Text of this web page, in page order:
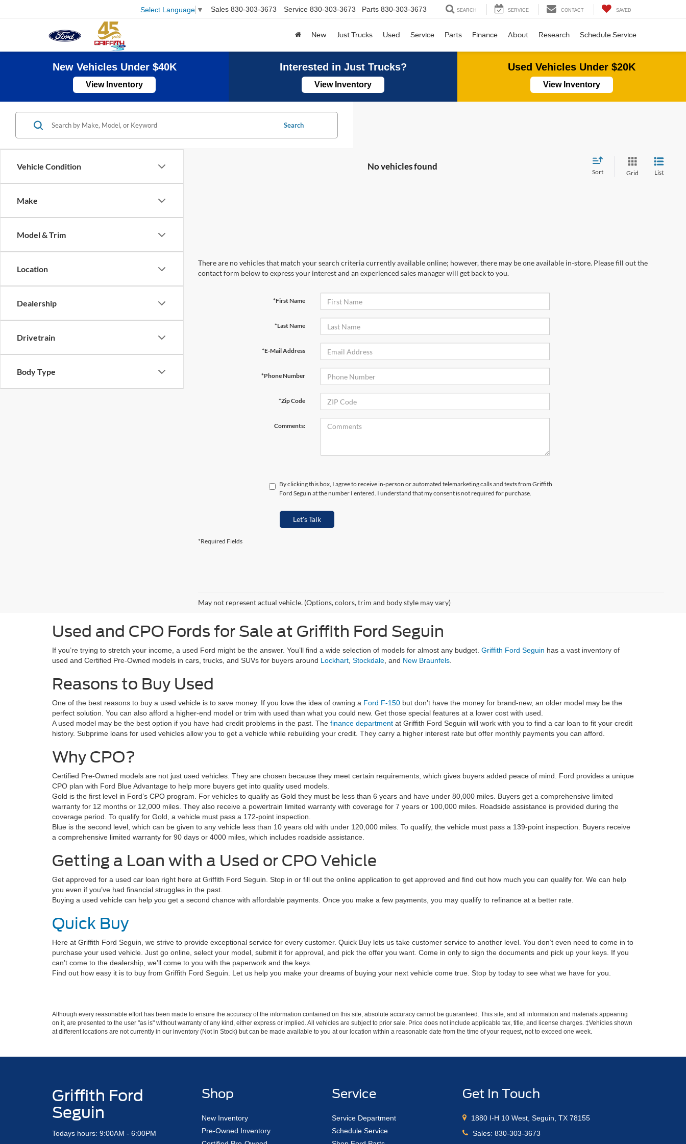
Select Language ▼ Sales 830-303-3673 Service 830-303-3673 Parts 830-303-3673 SEARCH SERVICE CONTACT SAVED
New Just Trucks Used Service Parts Finance About Research Schedule Service
New Vehicles Under $40K
View Inventory
Interested in Just Trucks?
View Inventory
Used Vehicles Under $20K
View Inventory
Vehicle Condition
Make
Model & Trim
Location
Dealership
Drivetrain
Body Type
Search
No vehicles found
Sort Grid List
There are no vehicles that match your search criteria currently available online; however, there may be one available in-store. Please fill out the
contact form below to express your interest and an experienced sales manager will get back to you.
*First Name
*Last Name
*E-Mail Address
*Phone Number
*Zip Code
Comments:
By clicking this box, I agree to receive in-person or automated telemarketing calls and texts from Griffith
Ford Seguin at the number I entered. I understand that my consent is not required for purchase.
Let's Talk
*Required Fields
May not represent actual vehicle. (Options, colors, trim and body style may vary)
Used and CPO Fords for Sale at Griffith Ford Seguin
If you’re trying to stretch your income, a used Ford might be the answer. You’ll find a wide selection of models for almost any budget. Griffith Ford Seguin has a vast inventory of
used and Certified Pre-Owned models in cars, trucks, and SUVs for buyers around Lockhart Stockdale , and New Braunfels
Reasons to Buy Used
One of the best reasons to buy a used vehicle is to save money. If you love the idea of owning a Ford F-150 but don’t have the money for brand-new, an older model may be the
perfect solution. You can also afford a higher-end model or trim with used than what you could new. Get those special features at a lower cost with used.
A used model may be the best option if you have had credit problems in the past. The finance department at Griffith Ford Seguin will work with you to find a car loan to fit your credit
history. Subprime loans for used vehicles allow you to get a vehicle while rebuilding your credit. They carry a higher interest rate but offer monthly payments you can afford.
Why CPO?
Certified Pre-Owned models are not just used vehicles. They are chosen because they meet certain requirements, which gives buyers added peace of mind. Ford provides a unique
CPO plan with Ford Blue Advantage to help more buyers get into quality used models.
Gold is the first level in Ford’s CPO program. For vehicles to qualify as Gold they must be less than 6 years and have under 80,000 miles. Buyers get a comprehensive limited
warranty for 12 months or 12,000 miles. They also receive a powertrain limited warranty with coverage for 7 years or 100,000 miles. Roadside assistance is provided during the
coverage period. To qualify for Gold, a vehicle must pass a 172-point inspection.
Blue is the second level, which can be given to any vehicle less than 10 years old with under 120,000 miles. To qualify, the vehicle must pass a 139-point inspection. Buyers receive
a comprehensive limited warranty for 90 days or 4000 miles, which includes roadside assistance.
Getting a Loan with a Used or CPO Vehicle
Get approved for a used car loan right here at Griffith Ford Seguin. Stop in or fill out the online application to get approved and find out how much you can qualify for. We can help
you even if you’ve had financial struggles in the past.
Buying a used vehicle can help you get a second chance with affordable payments. Once you make a few payments, you may qualify to refinance at a better rate.
Quick Buy
Here at Griffith Ford Seguin, we strive to provide exceptional service for every customer. Quick Buy lets us take customer service to another level. You don’t even need to come in to
purchase your used vehicle. Just go online, select your model, submit it for approval, and pick the offer you want. Come in only to sign the documents and pick up your keys. If you
can’t come to the dealership, we’ll come to you with the paperwork and the keys.
Find out how easy it is to buy from Griffith Ford Seguin. Let us help you make your dreams of buying your next vehicle come true. Stop by today to see what we have for you.
Although every reasonable effort has been made to ensure the accuracy of the information contained on this site, absolute accuracy cannot be guaranteed. This site, and all information and materials appearing
on it, are presented to the user "as is" without warranty of any kind, either express or implied. All vehicles are subject to prior sale. Price does not include applicable tax, title, and license charges. ‡Vehicles shown
at different locations are not currently in our inventory (Not in Stock) but can be made available to you at our location within a reasonable date from the time of your request, not to exceed one week.
Griffith Ford
Seguin
Todays hours: 9:00AM - 6:00PM
Shop
New Inventory
Pre-Owned Inventory
Service
Service Department
Schedule Service
Get In Touch
1880 I-H 10 West, Seguin, TX 78155
Sales:830-303-3673